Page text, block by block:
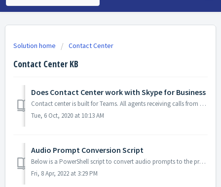
Solution home Contact Center
Contact Center KB
Does Contact Center work with Skype for Business
Contact center is built for Teams. All agents receiving calls from Contact Center must be Teams only users. Skype for Business users are not supported.
Tue, 6 Oct, 2020 at 10:13 AM
Audio Prompt Conversion Script
Below is a PowerShell script to convert audio prompts to the proper format required for Landis Contact Center. The file paths will need to be updated for y...
Fri, 8 Apr, 2022 at 3:29 PM